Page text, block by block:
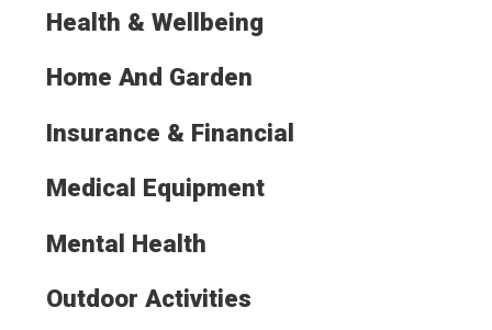
Health & Wellbeing
Home And Garden
Insurance & Financial
Medical Equipment
Mental Health
Outdoor Activities